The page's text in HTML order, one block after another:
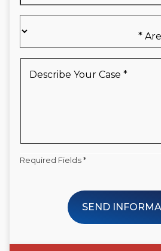
you
a
Client*
Your
Required Fields *
SEND